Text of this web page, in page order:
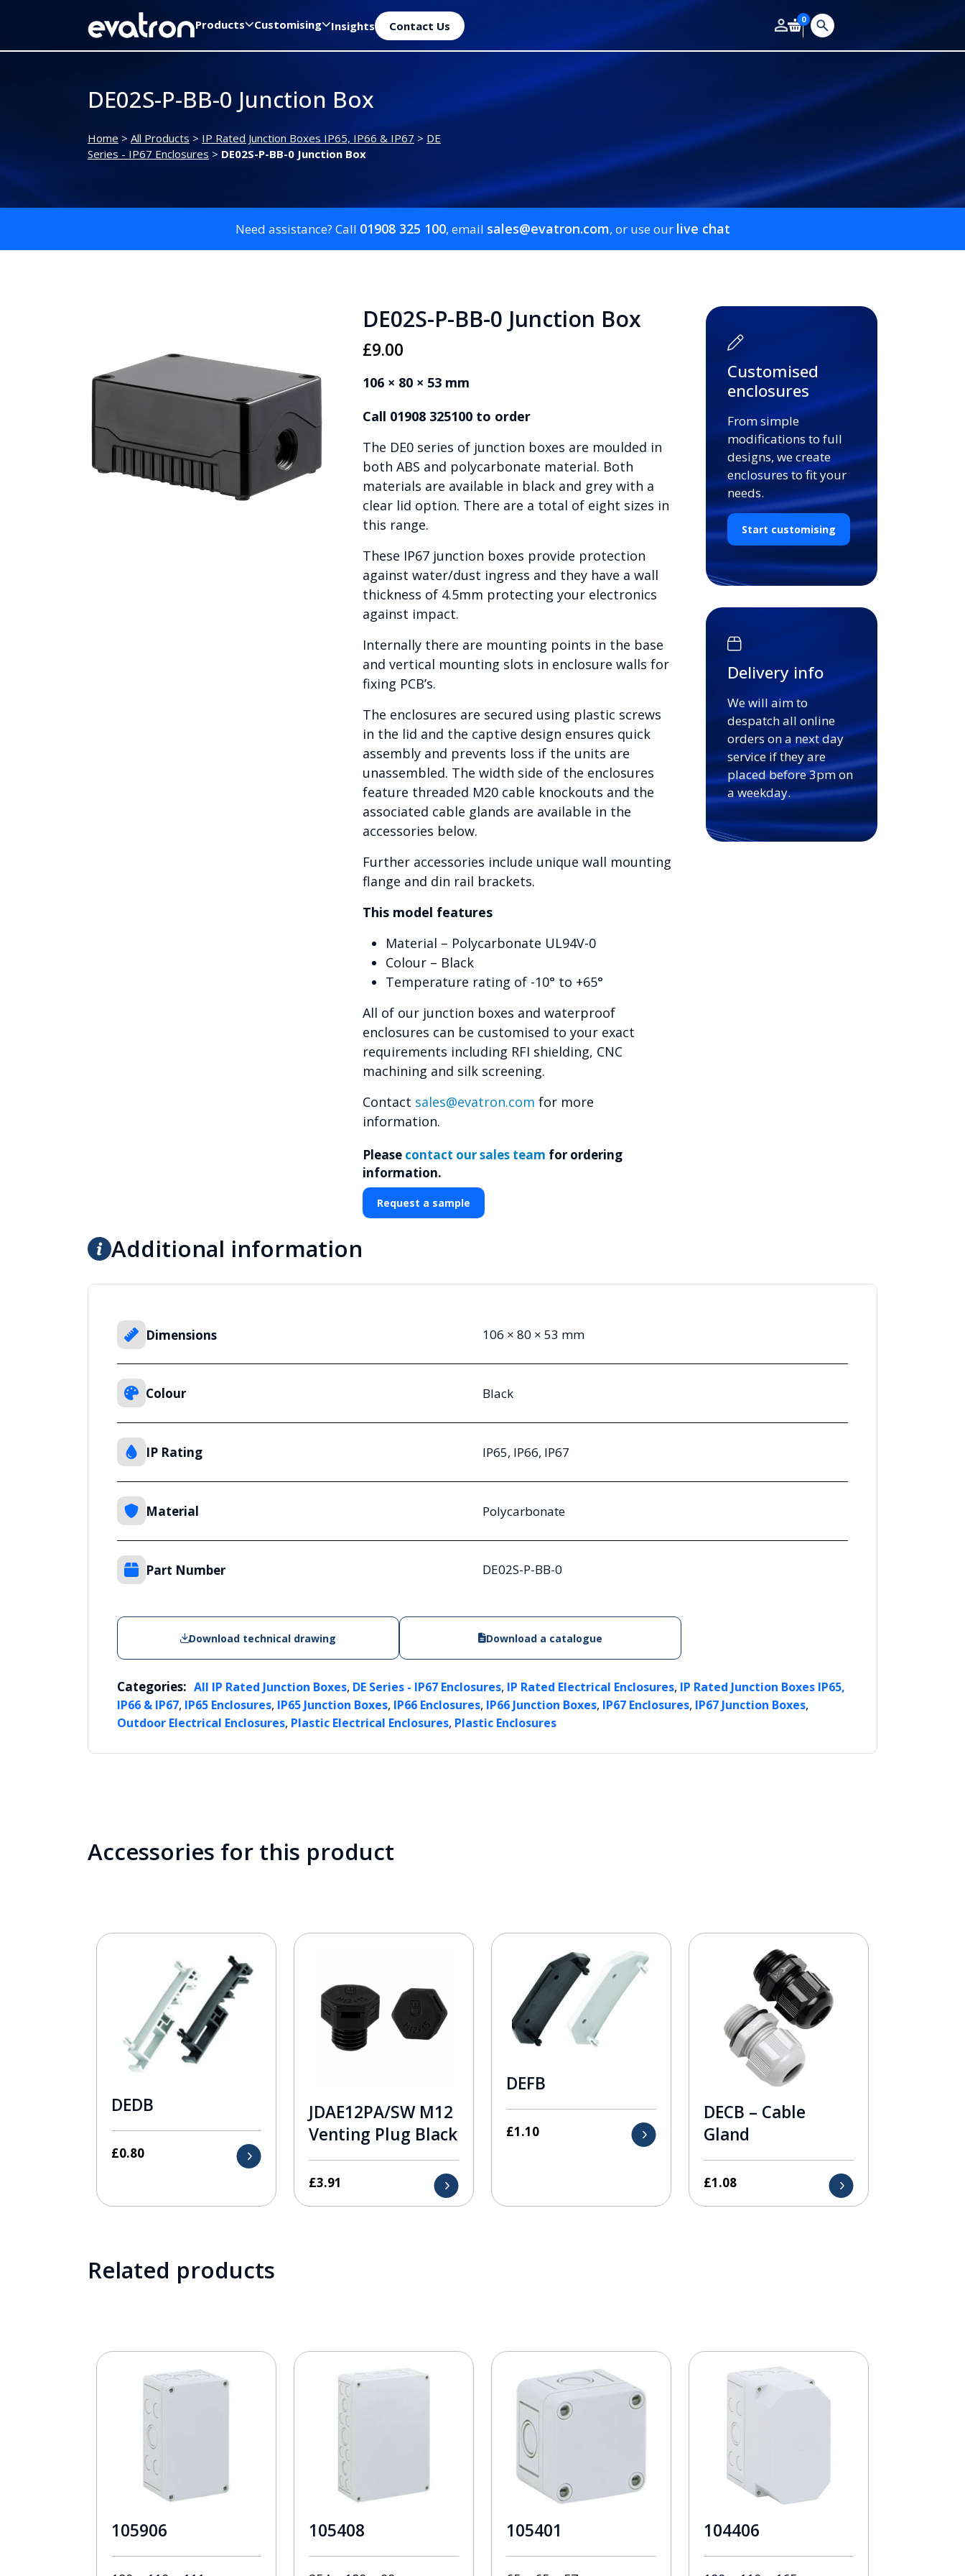
Products Customising Insights Contact Us 0
DE02S-P-BB-0 Junction Box
Home > All Products > IP Rated Junction Boxes IP65, IP66 & IP67 > DE
Series - IP67 Enclosures > DE02S-P-BB-0 Junction Box
Need assistance? Call 01908 325 100, email sales@evatron.com, or use our live chat
DE02S-P-BB-0 Junction Box
£9.00
106 × 80 × 53 mm
Call 01908 325100 to order
The DE0 series of junction boxes are moulded in
both ABS and polycarbonate material. Both
materials are available in black and grey with a
clear lid option. There are a total of eight sizes in
this range.
These IP67 junction boxes provide protection
against water/dust ingress and they have a wall
thickness of 4.5mm protecting your electronics
against impact.
Internally there are mounting points in the base
and vertical mounting slots in enclosure walls for
fixing PCB’s.
The enclosures are secured using plastic screws
in the lid and the captive design ensures quick
assembly and prevents loss if the units are
unassembled. The width side of the enclosures
feature threaded M20 cable knockouts and the
associated cable glands are available in the
accessories below.
Further accessories include unique wall mounting
flange and din rail brackets.
This model features
Material – Polycarbonate UL94V-0
Colour – Black
Temperature rating of -10° to +65°
All of our junction boxes and waterproof
enclosures can be customised to your exact
requirements including RFI shielding, CNC
machining and silk screening.
Contact sales@evatron.com for more
information.
Please contact our sales team for ordering
information.
Request a sample
Customised
enclosures
From simple
modifications to full
designs, we create
enclosures to fit your
needs.
Start customising
Delivery info
We will aim to
despatch all online
orders on a next day
service if they are
placed before 3pm on
a weekday.
Additional information
Dimensions 106 × 80 × 53 mm
Colour Black
IP Rating IP65, IP66, IP67
Material Polycarbonate
Part Number DE02S-P-BB-0
Download technical drawing Download a catalogue
Categories: All IP Rated Junction Boxes, DE Series - IP67 Enclosures, IP Rated Electrical Enclosures, IP Rated Junction Boxes IP65,
IP66 & IP67, IP65 Enclosures, IP65 Junction Boxes, IP66 Enclosures, IP66 Junction Boxes, IP67 Enclosures, IP67 Junction Boxes,
Outdoor Electrical Enclosures, Plastic Electrical Enclosures, Plastic Enclosures
Accessories for this product
DEDB
£0.80
JDAE12PA/SW M12
Venting Plug Black
£3.91
DEFB
£1.10
DECB – Cable
Gland
£1.08
Related products
105906 105408 105401 104406